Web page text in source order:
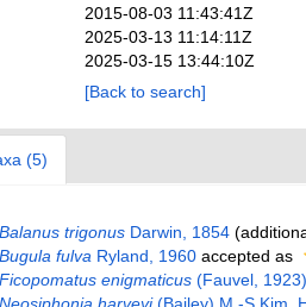
2015-08-03 11:43:41Z
2025-03-13 11:14:11Z
2025-03-15 13:44:10Z
[Back to search]
(5)
Balanus trigonusDarwin, 1854
Bugula fulva Ryland, 1960accepted as
Ficopomatus enigmaticus(Fauvel, 1923)